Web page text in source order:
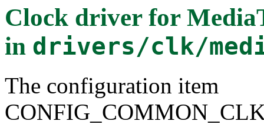
Clock driver for
in drivers/clk/
The configuration item